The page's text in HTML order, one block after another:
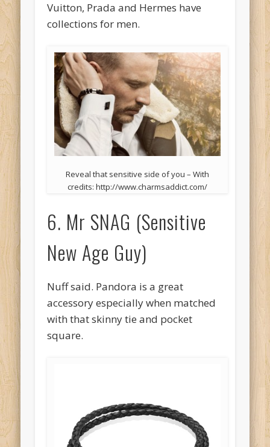
Vuitton, Prada and Hermes have
collections for men.
Reveal that sensitive side of you – With
credits: http://www.charmsaddict.com/
6. Mr SNAG (Sensitive
New Age Guy)
Nuff said. Pandora is a great
accessory especially when matched
with that skinny tie and pocket
square.